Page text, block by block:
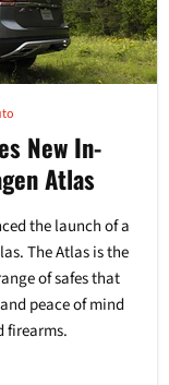
New In-
Atlas
the launch of a
The Atlas is the
of safes that
peace of mind
firearms.